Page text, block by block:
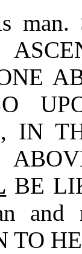
man.
IN
BE
TO